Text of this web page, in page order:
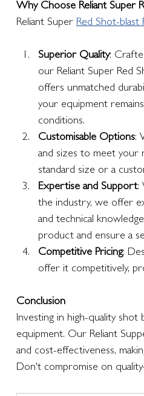
Why Choose Reliant Super
Reliant Super Red Shot-blast
Superior Quality:
our Reliant Super Red
offers unmatched
your equipment
conditions.
Customisable Options:
and sizes to meet your
standard size or a
Expertise and Support:
the industry, we offer
and technical
product and ensure a
Competitive Pricing:
offer it competitively,
Conclusion
Investing in high-quality
equipment. Our Reliant
and cost-effectiveness,
Don't compromise on